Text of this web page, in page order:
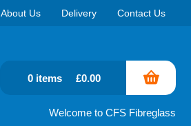
About Us Delivery Contact Us
Welcome to CFS Fibreglass
0 items £0.00